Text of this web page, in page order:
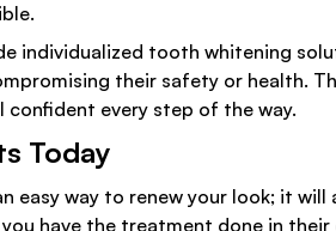
individualized tooth whitening
their safety or health.
every step of the way.
Today
easy way to renew your look; it
have the treatment done in